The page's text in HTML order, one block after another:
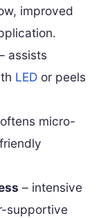
improved
assists
LED or peels
micro-
– intensive
supportive